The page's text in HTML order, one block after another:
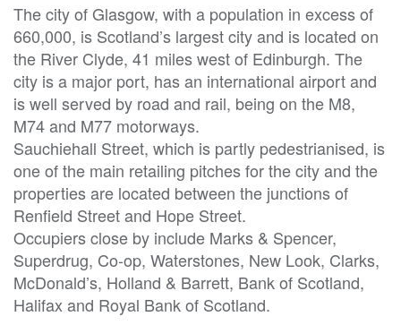
The city of Glasgow, with a population in excess of
660,000, is Scotland’s largest city and is located on
the River Clyde, 41 miles west of Edinburgh. The
city is a major port, has an international airport and
is well served by road and rail, being on the M8,
M74 and M77 motorways.
Sauchiehall Street, which is partly pedestrianised, is
one of the main retailing pitches for the city and the
properties are located between the junctions of
Renfield Street and Hope Street.
Occupiers close by include Marks & Spencer,
Superdrug, Co-op, Waterstones, New Look, Clarks,
McDonald’s, Holland & Barrett, Bank of Scotland,
Halifax and Royal Bank of Scotland.